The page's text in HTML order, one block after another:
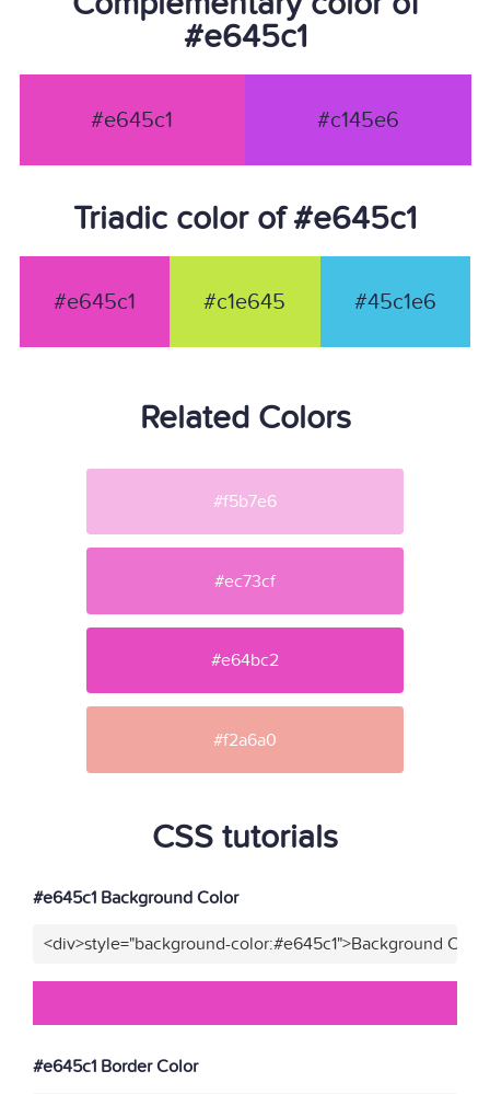
#e645c1
#e645c1 #c145e6
Triadic color of #e645c1
#e645c1 #c1e645 #45c1e6
Related Colors
#f5b7e6
#ec73cf
#e64bc2
#f2a6a0
CSS tutorials
#e645c1 Background Color
<div>style="background-color:#e645c1">Background
#e645c1 Border Color